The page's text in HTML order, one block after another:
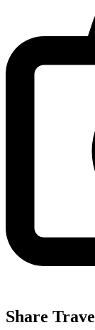
Share